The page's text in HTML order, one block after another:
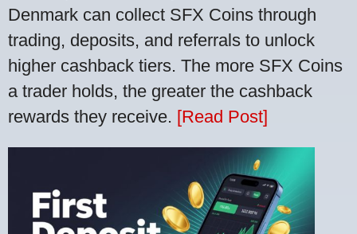
Denmark can collect SFX Coins through
trading, deposits, and referrals to unlock
higher cashback tiers. The more SFX Coins
a trader holds, the greater the cashback
rewards they receive. [Read Post]